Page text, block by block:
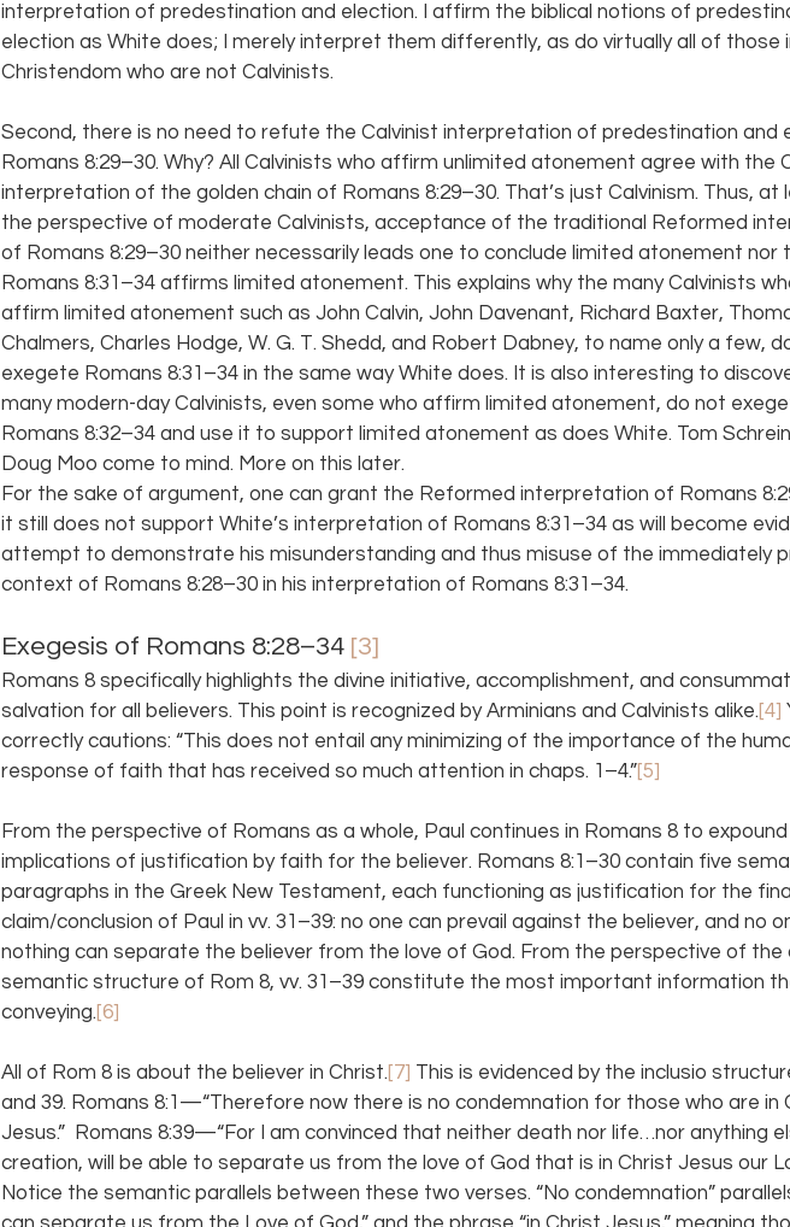
interpretation of predestination and election. I affirm the biblical notions of
election as White does; I merely interpret them differently, as do virtually all of those
Christendom who are not Calvinists.
Second, there is no need to refute the Calvinist interpretation of predestination and
Romans 8:29–30. Why? All Calvinists who affirm unlimited atonement agree with the
interpretation of the golden chain of Romans 8:29–30. That’s just Calvinism. Thus, at
the perspective of moderate Calvinists, acceptance of the traditional Reformed
of Romans 8:29–30 neither necessarily leads one to conclude limited atonement nor
Romans 8:31–34 affirms limited atonement. This explains why the many Calvinists
affirm limited atonement such as John Calvin, John Davenant, Richard Baxter,
Chalmers, Charles Hodge, W. G. T. Shedd, and Robert Dabney, to name only a few,
exegete Romans 8:31–34 in the same way White does. It is also interesting to
many modern-day Calvinists, even some who affirm limited atonement, do not
Romans 8:32–34 and use it to support limited atonement as does White. Tom
Doug Moo come to mind. More on this later.
For the sake of argument, one can grant the Reformed interpretation of Romans
it still does not support White’s interpretation of Romans 8:31–34 as will become
attempt to demonstrate his misunderstanding and thus misuse of the immediately
context of Romans 8:28–30 in his interpretation of Romans 8:31–34.
Exegesis of Romans 8:28–34 [3]
Romans 8 specifically highlights the divine initiative, accomplishment, and
salvation for all believers. This point is recognized by Arminians and Calvinists alike.[4]
correctly cautions: “This does not entail any minimizing of the importance of the
response of faith that has received so much attention in chaps. 1–4.”[5]
From the perspective of Romans as a whole, Paul continues in Romans 8 to
implications of justification by faith for the believer. Romans 8:1–30 contain five
paragraphs in the Greek New Testament, each functioning as justification for the final
claim/conclusion of Paul in vv. 31–39: no one can prevail against the believer, and no
nothing can separate the believer from the love of God. From the perspective of the
semantic structure of Rom 8, vv. 31–39 constitute the most important information
conveying.[6]
All of Rom 8 is about the believer in Christ.[7] This is evidenced by the inclusio
and 39. Romans 8:1—“Therefore now there is no condemnation for those who are in
Jesus.”  Romans 8:39—“For I am convinced that neither death nor life…nor anything
creation, will be able to separate us from the love of God that is in Christ Jesus our
Notice the semantic parallels between these two verses. “No condemnation”